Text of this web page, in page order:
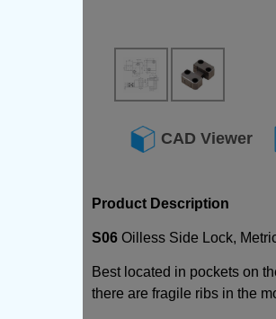
CAD Viewer
Product Description
S06 Oilless Side Lock,
Best located in pockets on
there are fragile ribs in the